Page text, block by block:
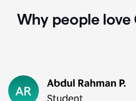
Why people